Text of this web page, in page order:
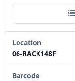
Location
06-RACK148F
Barcode